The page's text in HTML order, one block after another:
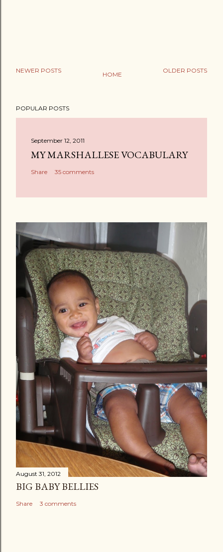
NEWER POSTS OLDER POSTS
HOME
POPULAR POSTS
September 12, 2011
MY MARSHALLESE VOCABULARY
Share 35 comments
August 31, 2012
BIG BABY BELLIES
Share 3 comments